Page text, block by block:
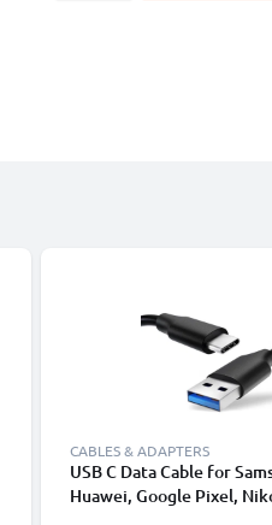
CABLES & ADAPTERS
USB C Data Cable for
Huawei, Google Pixel,